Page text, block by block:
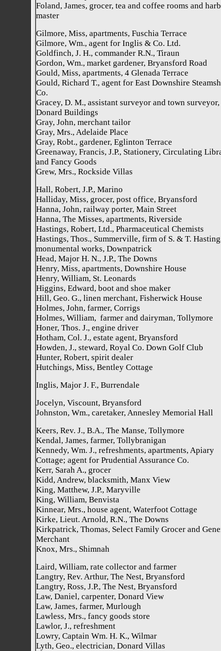
Foland, James, grocer, tea and coffee rooms and
master
Gilmore, Miss, apartments, Fuschia Terrace
Gilmore, Wm., agent for Inglis & Co. Ltd.
Goldfinch, J. H., commander R.N., Tiraun
Gordon, Wm., market gardener, Bryansford Road
Gould, Miss, apartments, 4 Glenada Terrace
Gould, Richard T., agent for East Downshire
Co.
Gracey, D. M., assistant surveyor and town surveyor,
Donard Buildings
Gray, John, merchant tailor
Gray, Mrs., Adelaide Place
Gray, Robt., gardener, Eglinton Terrace
Greenaway, Francis, J.P., Stationery, Circulating
and Fancy Goods
Grew, Mrs., Rockside Villas
Hall, Robert, J.P., Marino
Halliday, Miss, grocer, post office, Bryansford
Hanna, John, railway porter, Main Street
Hanna, The Misses, apartments, Riverside
Hastings, Robert, Ltd., Pharmaceutical Chemists
Hastings, Thos., Summerville, firm of S. & T.
monumental works, Downpatrick
Head, Major H. N., J.P., The Downs
Henry, Miss, apartments, Downshire House
Henry, William, St. Leonards
Higgins, Edward, boot and shoe maker
Hill, Geo. G., linen merchant, Fisherwick House
Holmes, John, farmer, Corrigs
Holmes, William, farmer and dairyman, Tollymore
Honer, Thos. J., engine driver
Hotham, Col. J., estate agent, Bryansford
Howden, J., steward, Royal Co. Down Golf Club
Hunter, Robert, spirit dealer
Hutchings, Miss, Bentley Cottage
Inglis, Major J. F., Burrendale
Jocelyn, Viscount, Bryansford
Johnston, Wm., caretaker, Annesley Memorial Hall
Keers, Rev. J., B.A., The Manse, Tollymore
Kendal, James, farmer, Tollybranigan
Kennedy, Wm. J., refreshments, apartments, Apiary
Cottage; agent for Prudential Assurance Co.
Kerr, Sarah A., grocer
Kidd, Andrew, blacksmith, Manx View
King, Matthew, J.P., Maryville
King, William, Benvista
Kinnear, Mrs., house agent, Waterfoot Cottage
Kirke, Lieut. Arnold, R.N., The Downs
Kirkpatrick, Thomas, Select Family Grocer and
Merchant
Knox, Mrs., Shimnah
Laird, William, rate collector and farmer
Langtry, Rev. Arthur, The Nest, Bryansford
Langtry, Ross, J.P., The Nest, Bryansford
Law, Daniel, carpenter, Donard View
Law, James, farmer, Murlough
Lawless, Mrs., fancy goods store
Lawlor, J., refreshment
Lowry, Captain Wm. H. K., Wilmar
Lyth, Geo., electrician, Donard Villas